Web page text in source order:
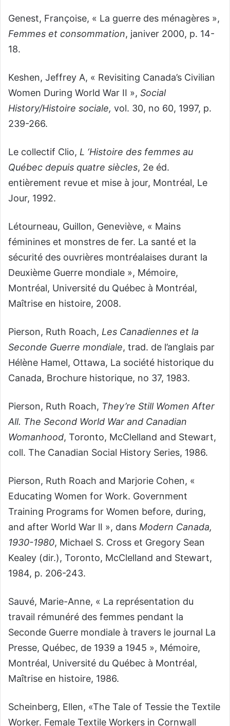
Genest, Françoise, « La guerre des ménagères »,
Femmes et consommation, janiver 2000, p. 14-
18.
Keshen, Jeffrey A, « Revisiting Canada’s Civilian
Women During World War II », Social
History/Histoire sociale, vol. 30, no 60, 1997, p.
239-266.
Le collectif Clio, L ‘Histoire des femmes au
Québec depuis quatre siècles, 2e éd.
entièrement revue et mise à jour, Montréal, Le
Jour, 1992.
Létourneau, Guillon, Geneviève, « Mains
féminines et monstres de fer. La santé et la
sécurité des ouvrières montréalaises durant la
Deuxième Guerre mondiale », Mémoire,
Montréal, Université du Québec à Montréal,
Maîtrise en histoire, 2008.
Pierson, Ruth Roach, Les Canadiennes et la
Seconde Guerre mondiale, trad. de l’anglais par
Hélène Hamel, Ottawa, La société historique du
Canada, Brochure historique, no 37, 1983.
Pierson, Ruth Roach, They’re Still Women After
All. The Second World War and Canadian
Womanhood, Toronto, McClelland and Stewart,
coll. The Canadian Social History Series, 1986.
Pierson, Ruth Roach and Marjorie Cohen, «
Educating Women for Work. Government
Training Programs for Women before, during,
and after World War lI », dans Modern Canada,
1930-1980, Michael S. Cross et Gregory Sean
Kealey (dir.), Toronto, McClelland and Stewart,
1984, p. 206-243.
Sauvé, Marie-Anne, « La représentation du
travail rémunéré des femmes pendant la
Seconde Guerre mondiale à travers le journal La
Presse, Québec, de 1939 a 1945 », Mémoire,
Montréal, Université du Québec à Montréal,
Maîtrise en histoire, 1986.
Scheinberg, Ellen, «The Tale of Tessie the Textile
Worker. Female Textile Workers in Cornwall